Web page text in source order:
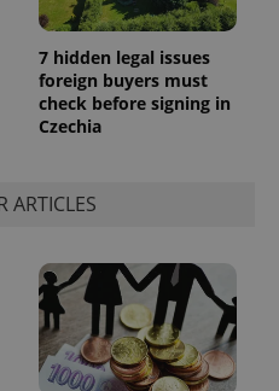
7 hidden legal issues
foreign buyers must
check before signing in
Czechia
ARTICLES